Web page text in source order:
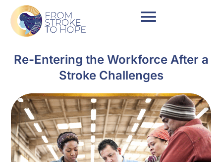
Re-Entering the Workforce After a
Stroke Challenges